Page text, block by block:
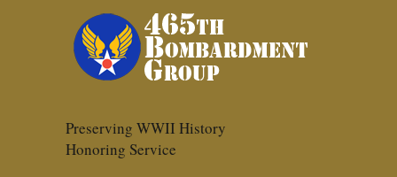
Preserving WWII History
Honoring Service